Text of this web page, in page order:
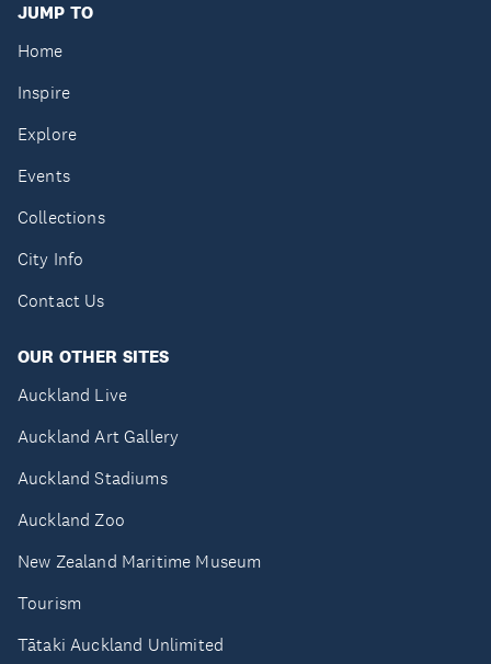
JUMP TO
Home
Inspire
Explore
Events
Collections
City Info
Contact Us
OUR OTHER SITES
Auckland Live
Auckland Art Gallery
Auckland Stadiums
Auckland Zoo
New Zealand Maritime Museum
Tourism
Tātaki Auckland Unlimited